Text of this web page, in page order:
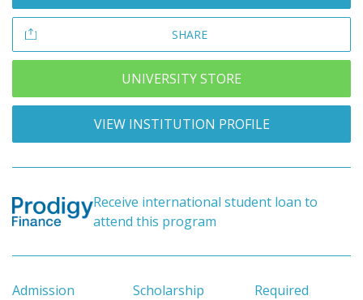
SHARE
UNIVERSITY STORE
VIEW INSTITUTION PROFILE
Receive international student loan to
attend this program
Admission
Scholarship
Required